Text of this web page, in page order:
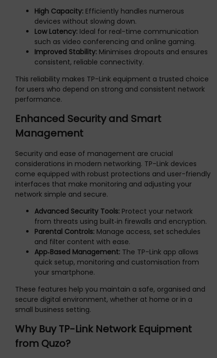
High Capacity: Efficiently handles numerous
devices without slowing down.
Low Latency: Ideal for real-time communication
such as video conferencing and online gaming.
Improved Stability: Minimises dropouts and ensures
consistent, reliable connectivity.
This reliability makes TP-Link equipment a trusted choice
for users who depend on strong and consistent network
performance.
Enhanced Security and Smart
Management
Security and ease of management are crucial
considerations in modern networking. TP-Link devices
come equipped with robust protections and user-friendly
interfaces that make monitoring and adjusting your
network simple and secure.
Advanced Security Tools: Protect your network
from threats using built‑in firewalls and encryption.
Parental Controls: Manage access, set schedules
and filter content with ease.
App‑Based Management: The TP-Link app allows
quick setup, monitoring and customisation from
your smartphone.
These features help you maintain a safe, organised and
secure digital environment, whether at home or in a
small business setting.
Why Buy TP-Link Network Equipment
from Quzo?